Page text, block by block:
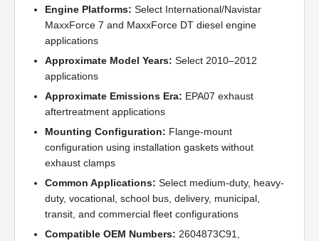
Engine Platforms: Select International/Navistar
MaxxForce 7 and MaxxForce DT diesel engine
applications
Approximate Model Years: Select 2010–2012
applications
Approximate Emissions Era: EPA07 exhaust
aftertreatment applications
Mounting Configuration: Flange-mount
configuration using installation gaskets without
exhaust clamps
Common Applications: Select medium-duty, heavy-
duty, vocational, school bus, delivery, municipal,
transit, and commercial fleet configurations
Compatible OEM Numbers: 2604873C91,